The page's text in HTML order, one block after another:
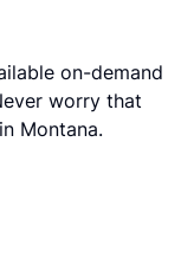
on-demand
worry that
Montana.